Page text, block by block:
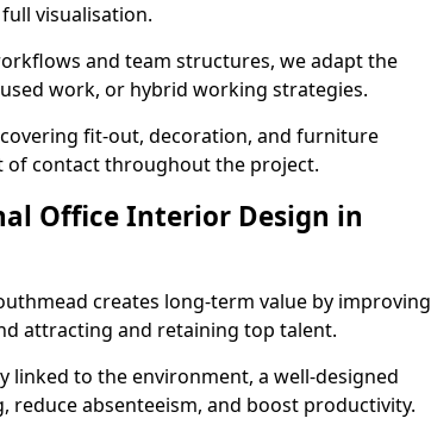
visualisation.
and team structures, we adapt the
work, or hybrid working strategies.
fit-out, decoration, and furniture
of contact throughout the project.
Office Interior Design in
creates long-term value by improving
attracting and retaining top talent.
linked to the environment, a well-designed
reduce absenteeism, and boost productivity.